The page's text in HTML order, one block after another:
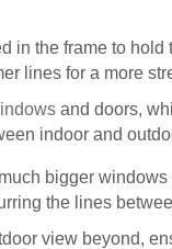
in the frame to
lines for a more
and doors,
indoor and
bigger
the lines
view beyond,